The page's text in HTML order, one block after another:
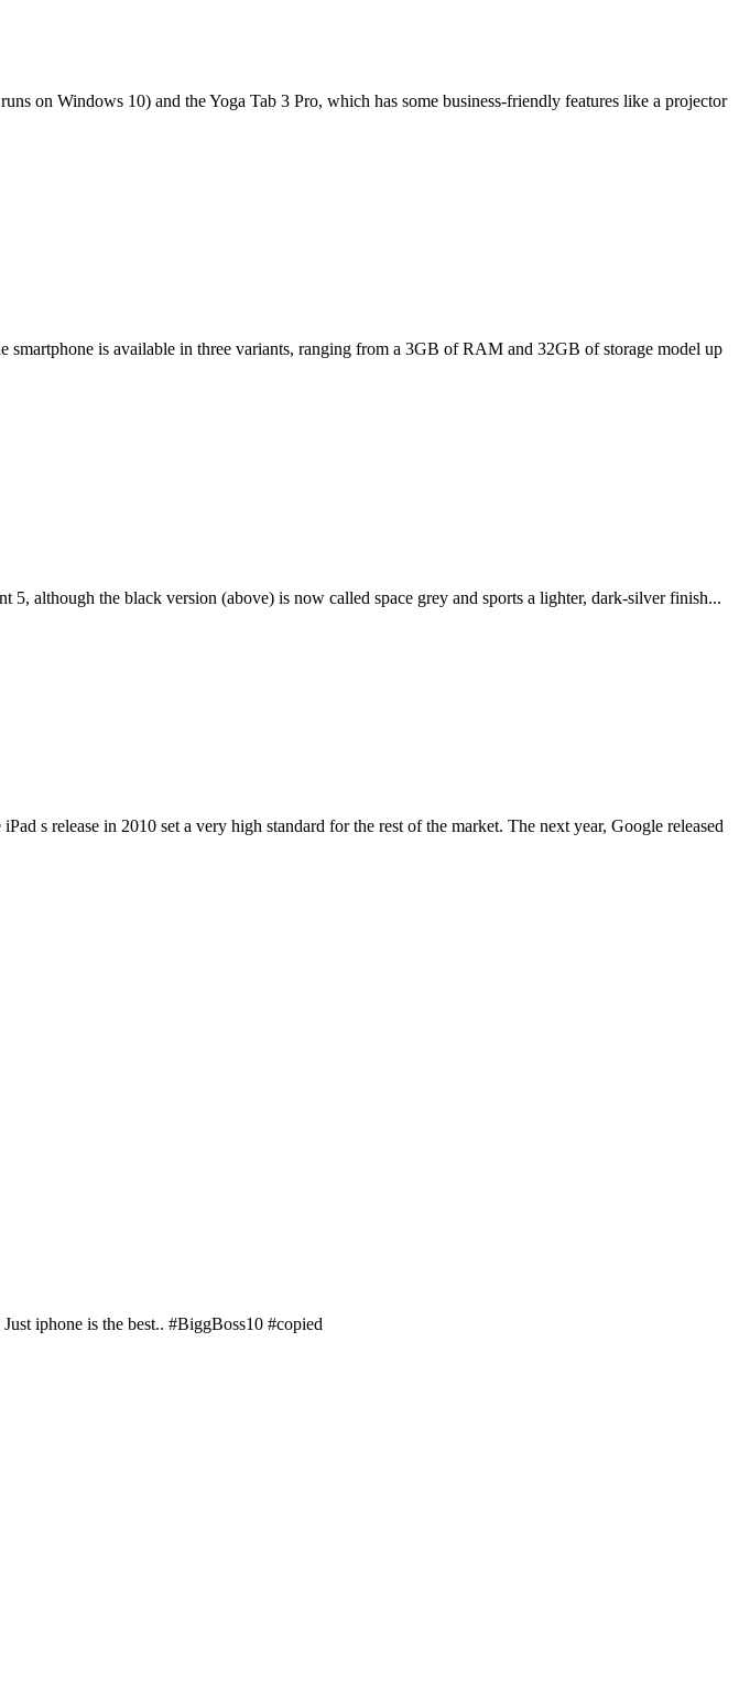
on Windows 10) and the Yoga Tab 3 Pro, which has some business-friendly features like a projector
is available in three variants, ranging from a 3GB of RAM and 32GB of storage model up
although the black version (above) is now called space grey and sports a lighter, dark-silver finish...
s release in 2010 set a very high standard for the rest of the market. The next year, Google released
iphone is the best.. #BiggBoss10 #copied